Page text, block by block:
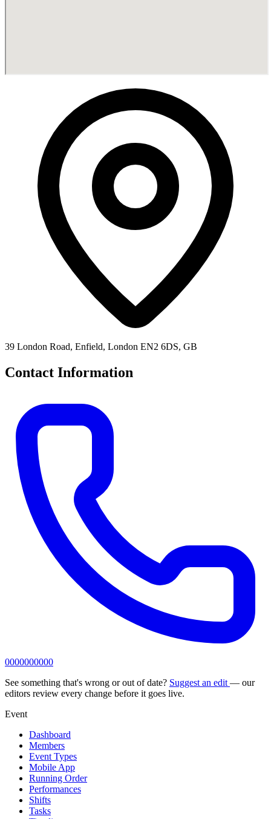
39 London Road, Enfield, London EN2 6DS, GB
Contact Information
0000000000
See something that's wrong or out of date? Suggest an edit — our
editors review every change before it goes live.
Event
Dashboard
Members
Event Types
Mobile App
Running Order
Performances
Shifts
Tasks